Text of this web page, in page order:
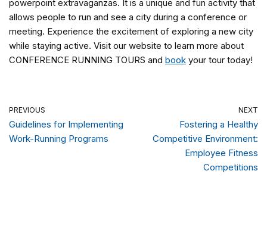
powerpoint extravaganzas. It is a unique and fun activity that
allows people to run and see a city during a conference or
meeting. Experience the excitement of exploring a new city
while staying active. Visit our website to learn more about
CONFERENCE RUNNING TOURS and book your tour today!
PREVIOUS
Guidelines for Implementing
Work-Running Programs
NEXT
Fostering a Healthy
Competitive Environment:
Employee Fitness
Competitions